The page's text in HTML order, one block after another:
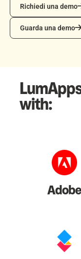
Richiedi una demo
Guarda una demo
Guarda una demo
with:
Adobe